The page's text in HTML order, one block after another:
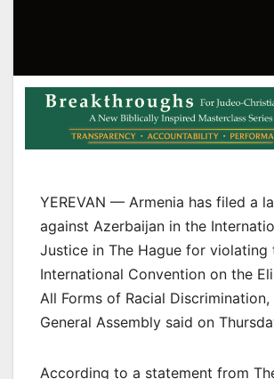
YEREVAN — Armenia has filed a
against Azerbaijan in the
Justice in The Hague for violating
International Convention on the
All Forms of Racial Discrimination,
General Assembly said on
According to a statement from